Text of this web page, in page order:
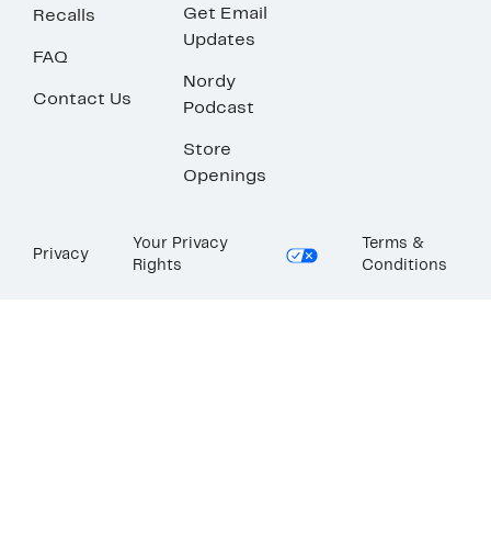
Recalls
FAQ
Contact Us
Get Email
Updates
Nordy
Podcast
Store
Openings
Privacy
Your Privacy
Rights
Terms &
Conditions